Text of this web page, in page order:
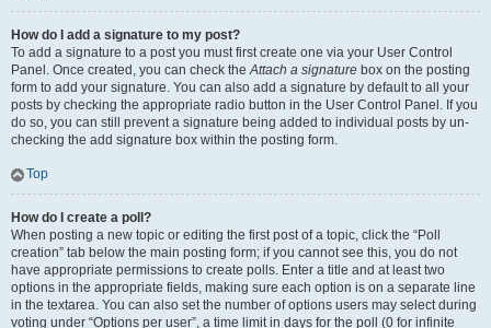
How do I add a signature to my post?
To add a signature to a post you must first create one via your User Control
Panel. Once created, you can check theAttach a signature box on the posting
form to add your signature. You can also add a signature by default to all your
posts by checking the appropriate radio button in the User Control Panel. If you
do so, you can still prevent a signature being added to individual posts by un-
checking the add signature box within the posting form.
Top
How do I create a poll?
When posting a new topic or editing the first post of a topic, click the “Poll
creation” tab below the main posting form; if you cannot see this, you do not
have appropriate permissions to create polls. Enter a title and at least two
options in the appropriate fields, making sure each option is on a separate line
in the textarea. You can also set the number of options users may select during
voting under “Options per user”, a time limit in days for the poll (0 for infinite